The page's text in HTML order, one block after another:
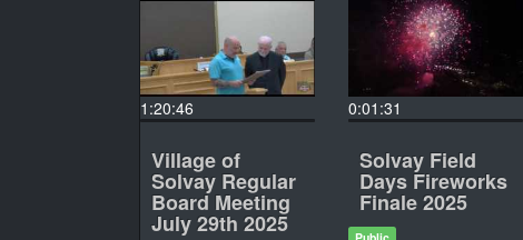
1:20:46
Village of
Solvay Regular
Board Meeting
July 29th 2025
0:01:31
Solvay Field
Days Fireworks
Finale 2025